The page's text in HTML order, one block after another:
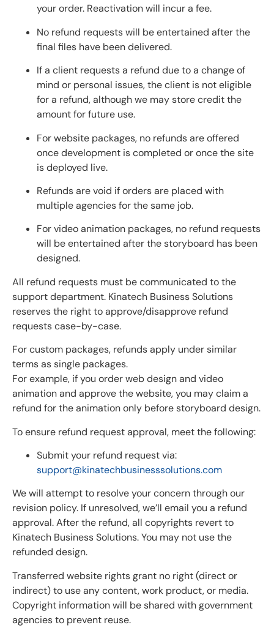
your order. Reactivation will incur a fee.
No refund requests will be entertained after the
final files have been delivered.
If a client requests a refund due to a change of
mind or personal issues, the client is not eligible
for a refund, although we may store credit the
amount for future use.
For website packages, no refunds are offered
once development is completed or once the site
is deployed live.
Refunds are void if orders are placed with
multiple agencies for the same job.
For video animation packages, no refund requests
will be entertained after the storyboard has been
designed.
All refund requests must be communicated to the
support department. Kinatech Business Solutions
reserves the right to approve/disapprove refund
requests case-by-case.
For custom packages, refunds apply under similar
terms as single packages.
For example, if you order web design and video
animation and approve the website, you may claim a
refund for the animation only before storyboard design.
To ensure refund request approval, meet the following:
Submit your refund request via:
support@kinatechbusinesssolutions.com
We will attempt to resolve your concern through our
revision policy. If unresolved, we’ll email you a refund
approval. After the refund, all copyrights revert to
Kinatech Business Solutions. You may not use the
refunded design.
Transferred website rights grant no right (direct or
indirect) to use any content, work product, or media.
Copyright information will be shared with government
agencies to prevent reuse.